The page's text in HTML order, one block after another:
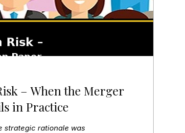
– When the Merger
in Practice
strategic rationale was